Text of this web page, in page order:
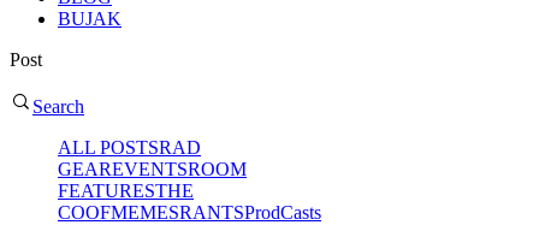
BUJAK
Post
Search
ALL POSTSRAD
GEAREVENTSROOM
FEATURESTHE
COOFMEMESRANTSProdCasts